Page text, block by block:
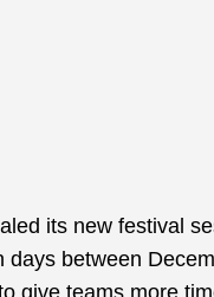
its new festival
between
give teams more